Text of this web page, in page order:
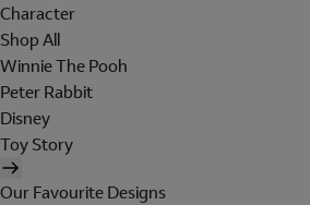
Character
Shop All
Winnie The Pooh
Peter Rabbit
Disney
Toy Story
Our Favourite Designs